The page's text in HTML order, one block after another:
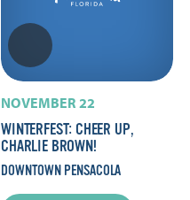
NOVEMBER 22
WINTERFEST: CHEER UP,
CHARLIE BROWN!
DOWNTOWN PENSACOLA